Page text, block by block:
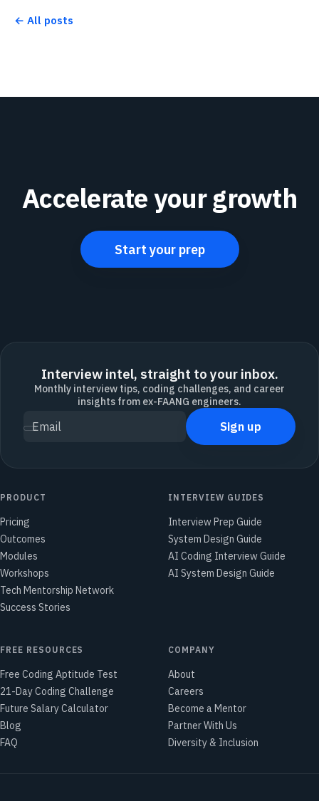
← All posts
Accelerate your growth
Start your prep
Interview intel, straight to your inbox.
Monthly interview tips, coding challenges, and career
insights from ex-FAANG engineers.
Email Sign up
PRODUCT
Pricing
Outcomes
Modules
Workshops
Tech Mentorship Network
Success Stories
INTERVIEW GUIDES
Interview Prep Guide
System Design Guide
AI Coding Interview Guide
AI System Design Guide
FREE RESOURCES
Free Coding Aptitude Test
21-Day Coding Challenge
Future Salary Calculator
Blog
FAQ
COMPANY
About
Careers
Become a Mentor
Partner With Us
Diversity & Inclusion